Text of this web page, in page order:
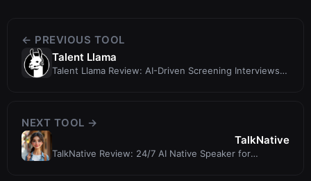
← PREVIOUS TOOL
Talent Llama
Talent Llama Review: AI-Driven Screening Interviews
NEXT TOOL →
TalkNative
TalkNative Review: 24/7 AI Native Speaker for